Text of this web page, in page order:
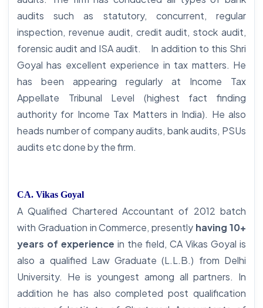
audits such as statutory, concurrent, regular
inspection, revenue audit, credit audit, stock audit,
forensic audit and ISA audit. In addition to this Shri
Goyal has excellent experience in tax matters. He
has been appearing regularly at Income Tax
Appellate Tribunal Level (highest fact finding
authority for Income Tax Matters in India). He also
heads number of company audits, bank audits, PSUs
audits etc done by the firm.
CA. Vikas Goyal
A Qualified Chartered Accountant of 2012 batch
with Graduation in Commerce, presently having 10+
years of experience in the field, CA Vikas Goyal is
also a qualified Law Graduate (L.L.B.) from Delhi
University. He is youngest among all partners. In
addition he has also completed post qualification